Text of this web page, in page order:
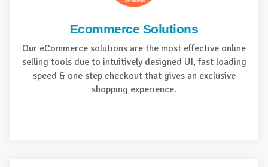
Ecommerce Solutions
Our eCommerce solutions are the most effective online
selling tools due to intuitively designed UI, fast loading
speed & one step checkout that gives an exclusive
shopping experience.